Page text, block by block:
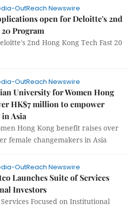
OutReach Newswire
open for Deloitte's 2nd
Program
2nd Hong Kong Tech Fast 20
OutReach Newswire
University for Women Hong
HK$7 million to empower
in Asia
Hong Kong benefit raises over
female changemakers in Asia
OutReach Newswire
Launches Suite of Services
Investors
Focused on Institutional